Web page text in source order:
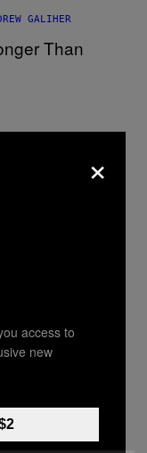
GALIHER
Than
had the
range of
Than
×
access to
new